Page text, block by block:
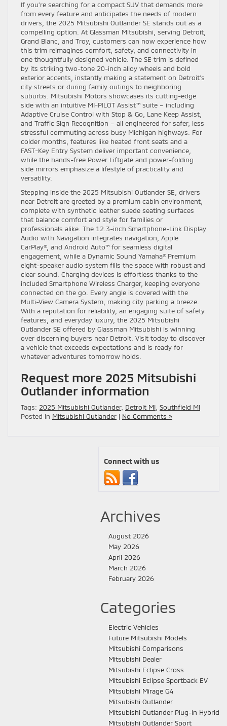
If you’re searching for a compact SUV that demands more
from every feature and anticipates the needs of modern
drivers, the 2025 Mitsubishi Outlander SE stands out as a
compelling option. At Glassman Mitsubishi, serving Detroit,
Grand Blanc, and Troy, customers can now experience how
this trim reimagines comfort, safety, and connectivity in
one thoughtfully designed vehicle. The SE trim is defined
by its striking two-tone 20-inch alloy wheels and bold
exterior accents, instantly making a statement on Detroit’s
city streets or during family outings to neighboring
suburbs. Mitsubishi Motors showcases its cutting-edge
side with an intuitive MI-PILOT Assist™ suite – including
Adaptive Cruise Control with Stop & Go, Lane Keep Assist,
and Traffic Sign Recognition – all engineered for safer, less
stressful commuting across busy Michigan highways. For
colder months, features like heated front seats and a
FAST-Key Entry System deliver important convenience,
while the hands-free Power Liftgate and power-folding
side mirrors emphasize a lifestyle of practicality and
versatility.
Stepping inside the 2025 Mitsubishi Outlander SE, drivers
near Detroit are greeted by a premium cabin environment,
complete with synthetic leather suede seating surfaces
that balance comfort and style for families or
professionals alike. The 12.3-inch Smartphone-Link Display
Audio with Navigation integrates navigation, Apple
CarPlay®, and Android Auto™ for seamless digital
engagement, while a Dynamic Sound Yamaha® Premium
eight-speaker audio system fills the space with robust and
clear sound. Charging devices is effortless thanks to the
included Smartphone Wireless Charger, keeping everyone
connected on the go. Every angle is covered with the
Multi-View Camera System, making city parking a breeze.
With a reputation for reliability, an engaging suite of safety
features, and everyday luxury, the 2025 Mitsubishi
Outlander SE offered by Glassman Mitsubishi is winning
over discerning buyers near Detroit. Visit today to discover
a vehicle that exceeds expectations and is ready for
whatever adventures tomorrow holds.
Request more 2025 Mitsubishi
Outlander information
Tags: 2025 Mitsubishi Outlander, Detroit MI, Southfield MI
Posted in Mitsubishi Outlander | No Comments »
Connect with us
Archives
August 2026
May 2026
April 2026
March 2026
February 2026
Categories
Electric Vehicles
Future Mitsubishi Models
Mitsubishi Comparisons
Mitsubishi Dealer
Mitsubishi Eclipse Cross
Mitsubishi Eclipse Sportback EV
Mitsubishi Mirage G4
Mitsubishi Outlander
Mitsubishi Outlander Plug-In Hybrid
Mitsubishi Outlander Sport